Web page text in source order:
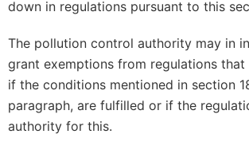
down in regulations pursuant to this
The pollution control authority may in
grant exemptions from regulations
if the conditions mentioned in section
paragraph, are fulfilled or if the
authority for this.